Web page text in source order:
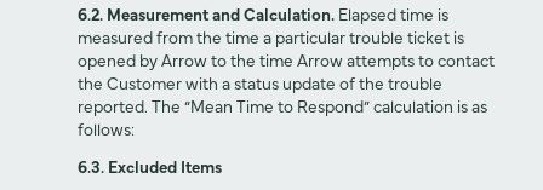
6.2. Measurement and Calculation. Elapsed time is
measured from the time a particular trouble ticket is
opened by Arrow to the time Arrow attempts to contact
the Customer with a status update of the trouble
reported. The “Mean Time to Respond” calculation is as
follows:
6.3. Excluded Items